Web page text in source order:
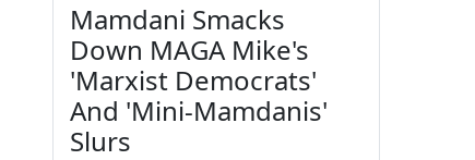
Mamdani Smacks
Down MAGA Mike's
'Marxist Democrats'
And 'Mini-Mamdanis'
Slurs